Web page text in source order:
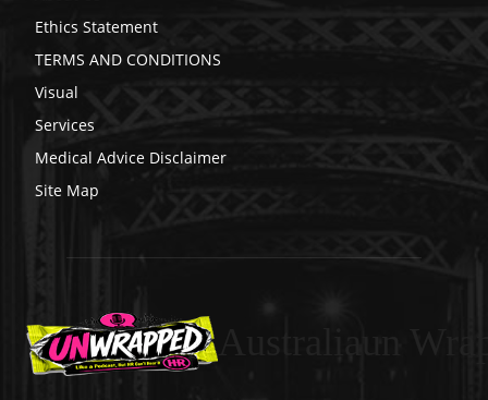
Ethics Statement
TERMS AND CONDITIONS
Visual
Services
Medical Advice Disclaimer
Site Map